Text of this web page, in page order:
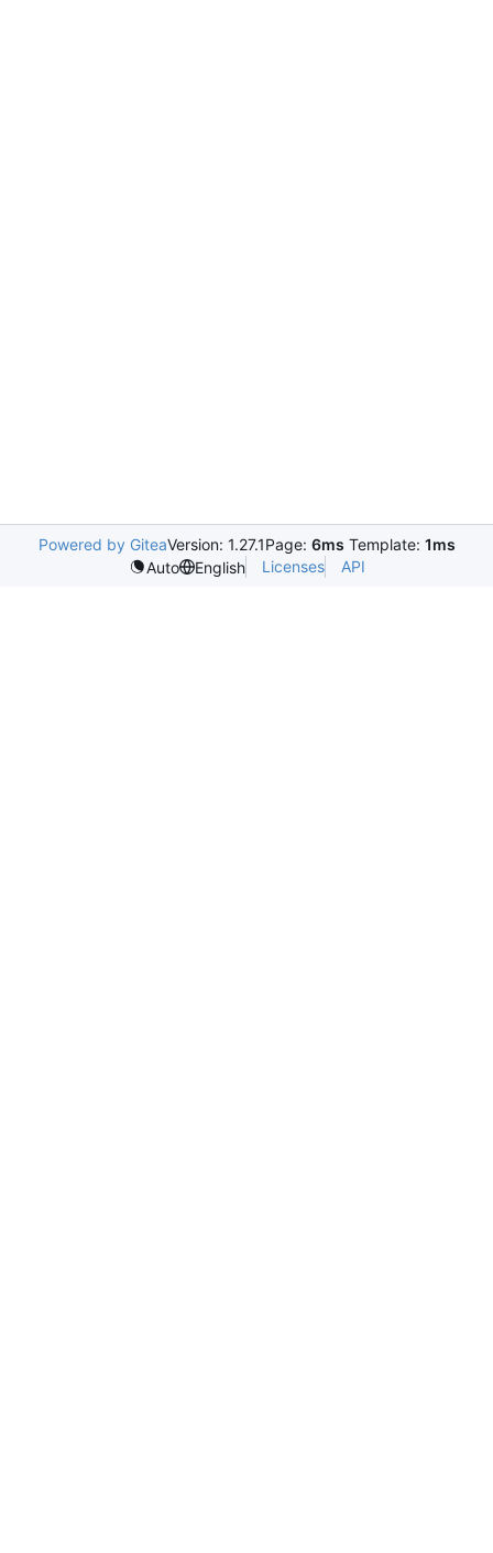
Powered by GiteaVersion: 1.27.1Page: 6ms Template: 1ms
Auto
English Licenses API